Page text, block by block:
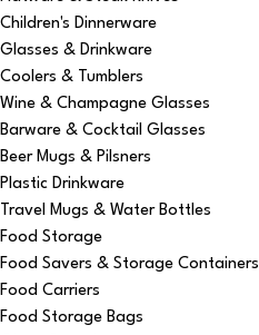
Children's Dinnerware
Glasses & Drinkware
Coolers & Tumblers
Wine & Champagne Glasses
Barware & Cocktail Glasses
Beer Mugs & Pilsners
Plastic Drinkware
Travel Mugs & Water Bottles
Food Storage
Food Savers & Storage Containers
Food Carriers
Food Storage Bags